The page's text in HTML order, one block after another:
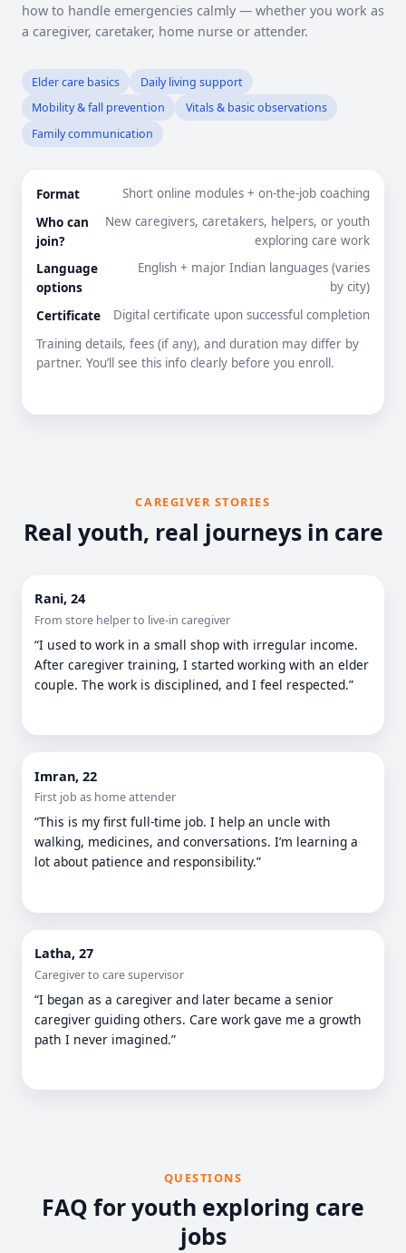
how to handle emergencies calmly — whether you work as
a caregiver, caretaker, home nurse or attender.
Elder care basics
Daily living support
Mobility & fall prevention
Vitals & basic observations
Family communication
Format Short online modules + on-the-job coaching
Who can
join?
New caregivers, caretakers, helpers, or youth
exploring care work
Language
options
English + major Indian languages (varies
by city)
Certificate
Digital certificate upon successful completion
Training details, fees (if any), and duration may differ by
partner. You’ll see this info clearly before you enroll.
CAREGIVER STORIES
Real youth, real journeys in care
Rani, 24
From store helper to live-in caregiver
“I used to work in a small shop with irregular income.
After caregiver training, I started working with an elder
couple. The work is disciplined, and I feel respected.”
Imran, 22
First job as home attender
“This is my first full-time job. I help an uncle with
walking, medicines, and conversations. I’m learning a
lot about patience and responsibility.”
Latha, 27
Caregiver to care supervisor
“I began as a caregiver and later became a senior
caregiver guiding others. Care work gave me a growth
path I never imagined.”
QUESTIONS
FAQ for youth exploring care
jobs